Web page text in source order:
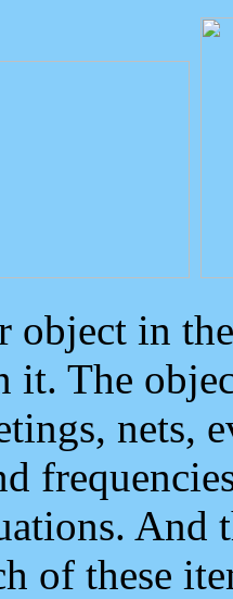
object in
The
nets,
And
of these